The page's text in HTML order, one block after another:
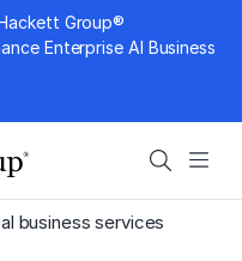
Group®
Enterprise AI Business
Search
business services